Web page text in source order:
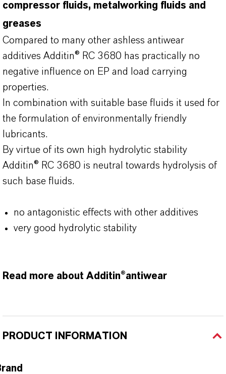
compressor fluids, metalworking fluids and
greases
Compared to many other ashless antiwear
additives Additin® RC 3680 has practically no
negative influence on EP and load carrying
properties.
In combination with suitable base fluids it used for
the formulation of environmentally friendly
lubricants.
By virtue of its own high hydrolytic stability
Additin® RC 3680 is neutral towards hydrolysis of
such base fluids.
no antagonistic effects with other additives
very good hydrolytic stability
Read more about Additin®antiwear
PRODUCT INFORMATION